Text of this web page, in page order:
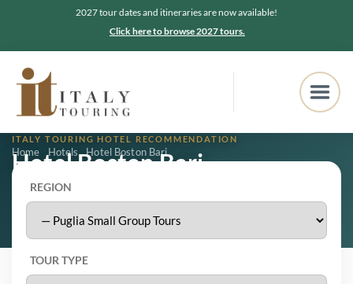
2027 tour dates and itineraries are now available!
Click here to browse 2027 tours.
Home Hotels Hotel Boston Bari
ITALY TOURING HOTEL RECOMMENDATION
Hotel Boston Bari
Bari, Puglia
4.1 ★★★★★
REGION
TOUR TYPE